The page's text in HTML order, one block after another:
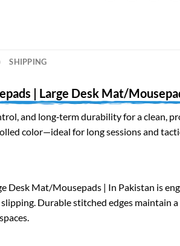
SHIPPING
| Large Desk Mat/
and long‑term durability for a clean,
color—ideal for long sessions and
Desk Mat/Mousepads | In Pakistan is
Durable stitched edges maintain